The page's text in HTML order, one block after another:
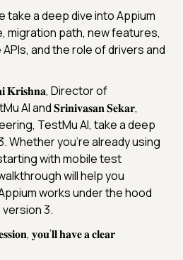
take a deep dive into Appium
migration path, new features,
and the role of drivers and
𝐊𝐫𝐢𝐬𝐡𝐧𝐚, Director of
AI and 𝐒𝐫𝐢𝐧𝐢𝐯𝐚𝐬𝐚𝐧 𝐒𝐞𝐤𝐚𝐫,
TestMu AI, take a deep
Whether you’re already using
with mobile test
will help you
works under the hood
version 3.
𝐲𝐨𝐮’𝐥𝐥 𝐡𝐚𝐯𝐞 𝐚 𝐜𝐥𝐞𝐚𝐫